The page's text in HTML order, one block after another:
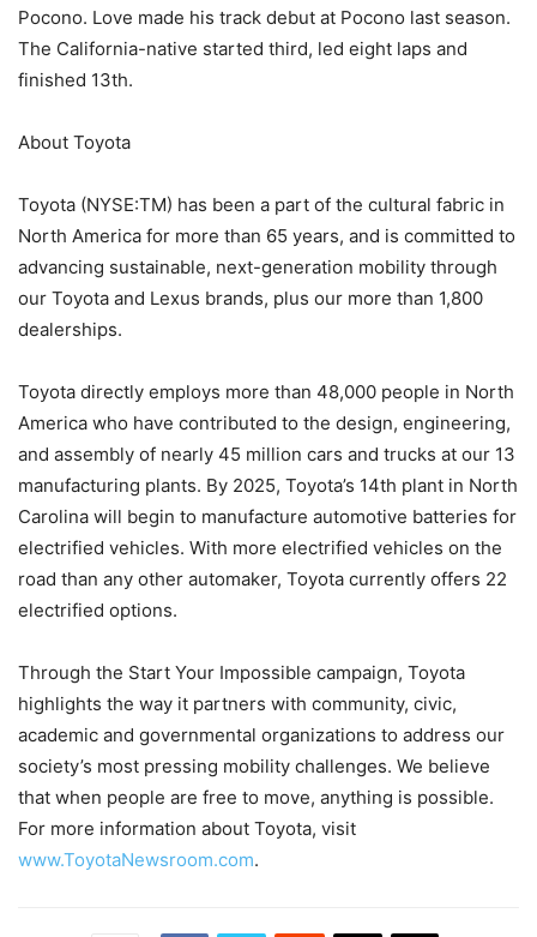
Pocono. Love made his track debut at Pocono last season.
The California-native started third, led eight laps and
finished 13th.
About Toyota
Toyota (NYSE:TM) has been a part of the cultural fabric in
North America for more than 65 years, and is committed to
advancing sustainable, next-generation mobility through
our Toyota and Lexus brands, plus our more than 1,800
dealerships.
Toyota directly employs more than 48,000 people in North
America who have contributed to the design, engineering,
and assembly of nearly 45 million cars and trucks at our 13
manufacturing plants. By 2025, Toyota’s 14th plant in North
Carolina will begin to manufacture automotive batteries for
electrified vehicles. With more electrified vehicles on the
road than any other automaker, Toyota currently offers 22
electrified options.
Through the Start Your Impossible campaign, Toyota
highlights the way it partners with community, civic,
academic and governmental organizations to address our
society’s most pressing mobility challenges. We believe
that when people are free to move, anything is possible.
For more information about Toyota, visit
www.ToyotaNewsroom.com.